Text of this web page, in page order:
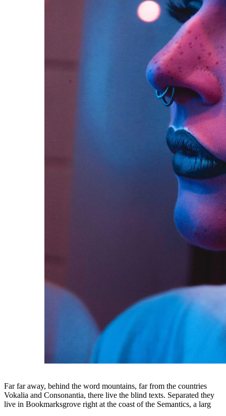
Far far away, behind the word mountains, far from the countries
Vokalia and Consonantia, there live the blind texts. Separated they
live in Bookmarksgrove right at the coast of the Semantics, a larg